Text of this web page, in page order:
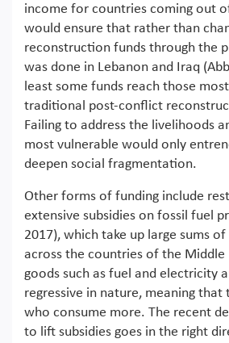
income for countries coming out
would ensure that rather than
reconstruction funds through the
was done in Lebanon and Iraq
least some funds reach those
traditional post-conflict
Failing to address the livelihoods
most vulnerable would only
deepen social fragmentation.
Other forms of funding include
extensive subsidies on fossil fuel
2017), which take up large sums
across the countries of the Middle
goods such as fuel and electricity
regressive in nature, meaning
who consume more. The recent
to lift subsidies goes in the right